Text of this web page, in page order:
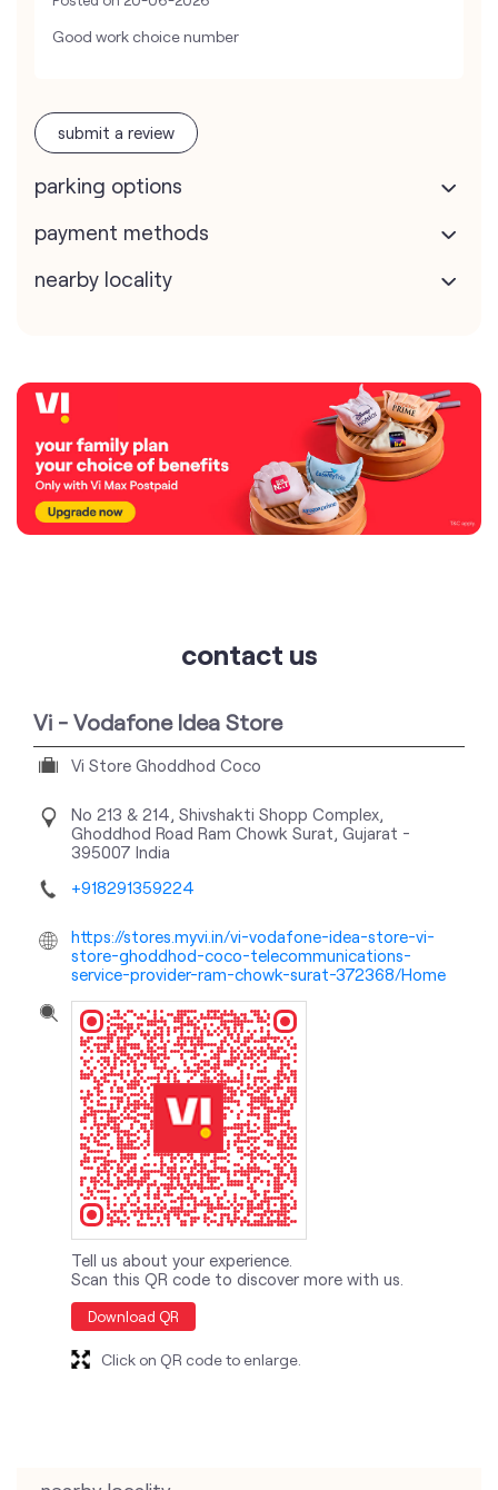
Good work choice number
submit a review
parking options
payment methods
nearby locality
contact us
Vi - Vodafone Idea Store
Vi Store Ghoddhod Coco
No 213 & 214, Shivshakti Shopp Complex,
Ghoddhod Road Ram Chowk Surat, Gujarat -
395007 India
+918291359224
https://stores.myvi.in/vi-vodafone-idea-store-vi-
store-ghoddhod-coco-telecommunications-
service-provider-ram-chowk-surat-372368/Home
Tell us about your experience.
Scan this QR code to discover more with us.
Download QR
Click on QR code to enlarge.